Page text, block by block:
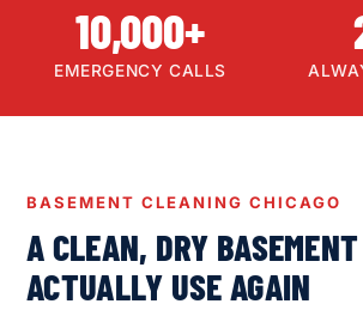
10,000+
EMERGENCY CALLS
BASEMENT CLEANING CHICAGO
A CLEAN, DRY
ACTUALLY USE AGAIN